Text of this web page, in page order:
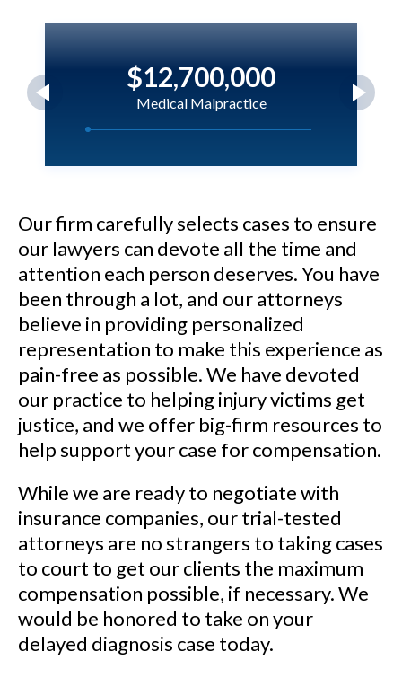
$12,700,000
Medical Malpractice
M.N. v. Nicklaus Children's
for a 5-year-old child who
sustained brain injury as a result
of negligent care.
See Our Results
Our firm carefully selects cases to ensure
our lawyers can devote all the time and
attention each person deserves. You have
been through a lot, and our attorneys
believe in providing personalized
representation to make this experience as
pain-free as possible. We have devoted
our practice to helping injury victims get
justice, and we offer big-firm resources to
help support your case for compensation.
While we are ready to negotiate with
insurance companies, our trial-tested
attorneys are no strangers to taking cases
to court to get our clients the maximum
compensation possible, if necessary. We
would be honored to take on your
delayed diagnosis case today.